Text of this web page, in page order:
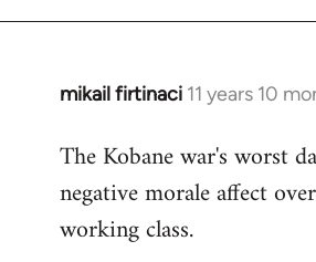
mikail firtinaci 11 years 10
In
to
Welcome
libcom.org
The Kobane war's worst
negative morale affect
working class.